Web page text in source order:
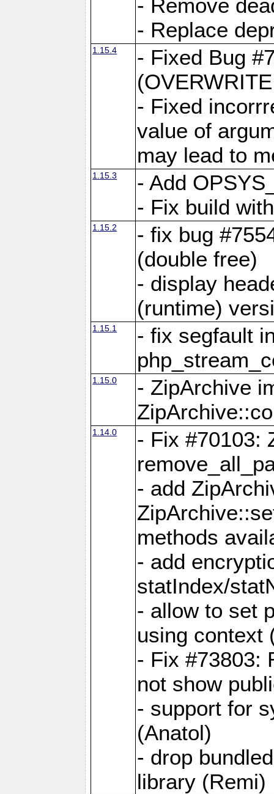
- Remove
- Replace
1.15.4
- Fixed Bug
- Fixed
value of
may lead to
1.15.3
- Add
- Fix build
1.15.2
- fix bug
(double free)
- display
(runtime)
1.15.1
- fix segfault
1.15.0
- ZipArchive
1.14.0
- Fix #70103:
- add
methods
- add
statIndex/
- allow to set
using context
- Fix #73803:
not show
- support for
(Anatol)
- drop
library (Remi)